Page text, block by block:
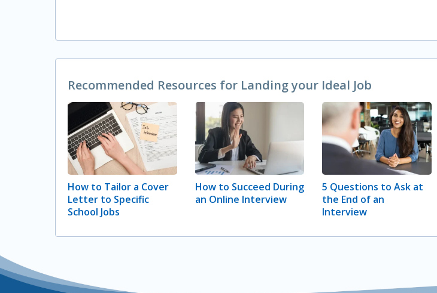
Recommended Resources for Landing your Ideal Job
How to Tailor a Cover
Letter to Specific
School Jobs
How to Succeed During
an Online Interview
5 Questions to Ask at
the End of an
Interview